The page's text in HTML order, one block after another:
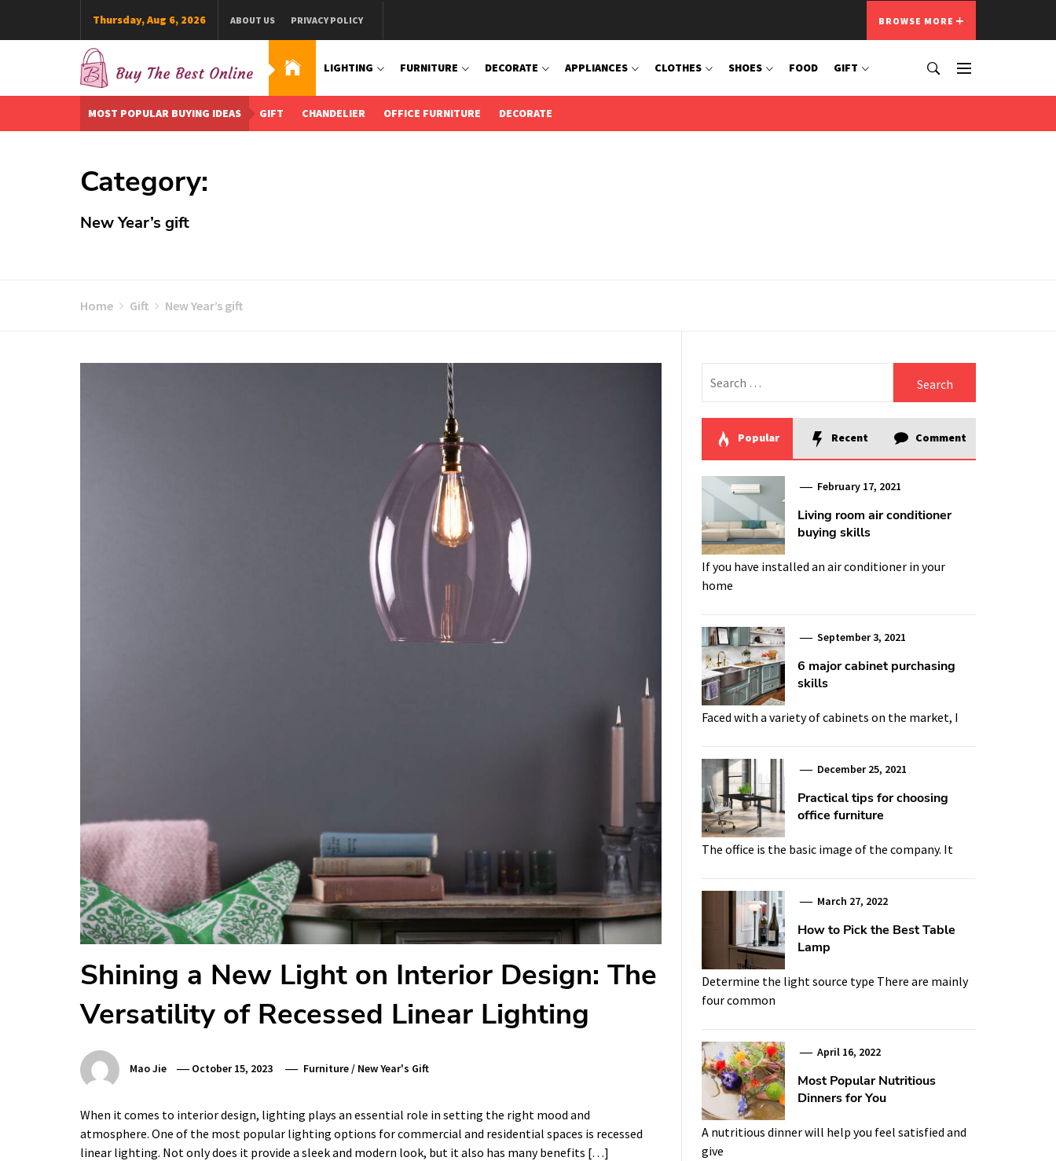
Thursday, Aug 6, 2026 ABOUT US PRIVACY POLICY BROWSE MORE
Buy The Best Online
Best Buying Ideas for you!
LIGHTING FURNITURE DECORATE APPLIANCES CLOTHES SHOES FOOD GIFT
MOST POPULAR BUYING IDEAS GIFT CHANDELIER OFFICE FURNITURE DECORATE
Category:
New Year’s gift
Home Gift New Year’s gift
Shining a New Light on Interior Design: The
Versatility of Recessed Linear Lighting
Mao Jie October 15, 2023 Furniture/ New Year's Gift
When it comes to interior design, lighting plays an essential role in setting the right mood and
atmosphere. One of the most popular lighting options for commercial and residential spaces is recessed
linear lighting. Not only does it provide a sleek and modern look, but it also has many benefits […]
for:
Popular Recent Comment
February 17, 2021
Living room air conditioner
buying skills
If you have installed an air conditioner in your
home
September 3, 2021
6 major cabinet purchasing
skills
Faced with a variety of cabinets on the market, I
December 25, 2021
Practical tips for choosing
office furniture
The office is the basic image of the company. It
March 27, 2022
How to Pick the Best Table
Lamp
Determine the light source type There are mainly
four common
April 16, 2022
Most Popular Nutritious
Dinners for You
A nutritious dinner will help you feel satisfied and
give